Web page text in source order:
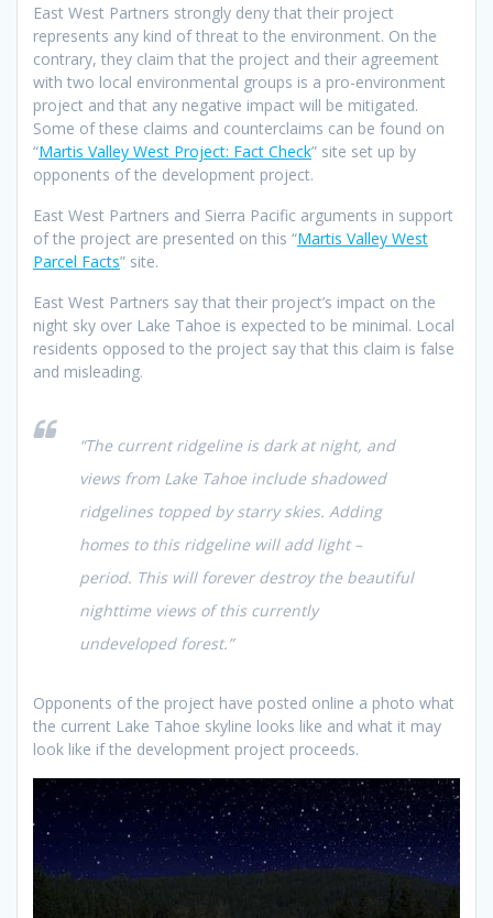
East West Partners strongly deny that their project
represents any kind of threat to the environment. On the
contrary, they claim that the project and their agreement
with two local environmental groups is a pro-environment
project and that any negative impact will be mitigated.
Some of these claims and counterclaims can be found on
“Martis Valley West Project: Fact Check” site set up by
opponents of the development project.
East West Partners and Sierra Pacific arguments in support
of the project are presented on this “Martis Valley West
Parcel Facts” site.
East West Partners say that their project’s impact on the
night sky over Lake Tahoe is expected to be minimal. Local
residents opposed to the project say that this claim is false
and misleading.
“The current ridgeline is dark at night, and
views from Lake Tahoe include shadowed
ridgelines topped by starry skies. Adding
homes to this ridgeline will add light –
period. This will forever destroy the beautiful
nighttime views of this currently
undeveloped forest.”
Opponents of the project have posted online a photo what
the current Lake Tahoe skyline looks like and what it may
look like if the development project proceeds.